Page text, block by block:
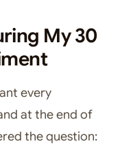
My 30
every
at the end of
the question: